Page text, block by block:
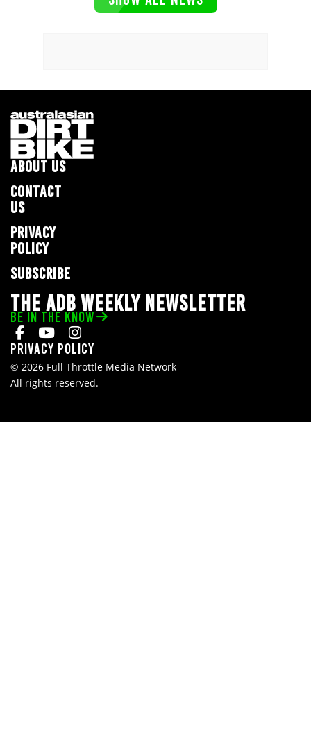
ABOUT US
CONTACT
US
PRIVACY
POLICY
SUBSCRIBE
THE ADB WEEKLY NEWSLETTER
BE IN THE KNOW
Privacy Policy
© 2026 Full Throttle Media Network
All rights reserved.